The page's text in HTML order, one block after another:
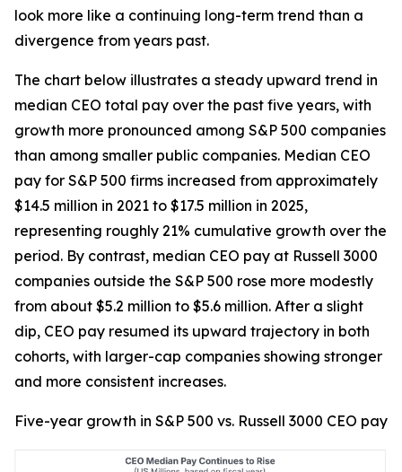
look more like a continuing long-term trend than a
divergence from years past.
The chart below illustrates a steady upward trend in
median CEO total pay over the past five years, with
growth more pronounced among S&P 500 companies
than among smaller public companies. Median CEO
pay for S&P 500 firms increased from approximately
$14.5 million in 2021 to $17.5 million in 2025,
representing roughly 21% cumulative growth over the
period. By contrast, median CEO pay at Russell 3000
companies outside the S&P 500 rose more modestly
from about $5.2 million to $5.6 million. After a slight
dip, CEO pay resumed its upward trajectory in both
cohorts, with larger-cap companies showing stronger
and more consistent increases.
Five-year growth in S&P 500 vs. Russell 3000 CEO pay